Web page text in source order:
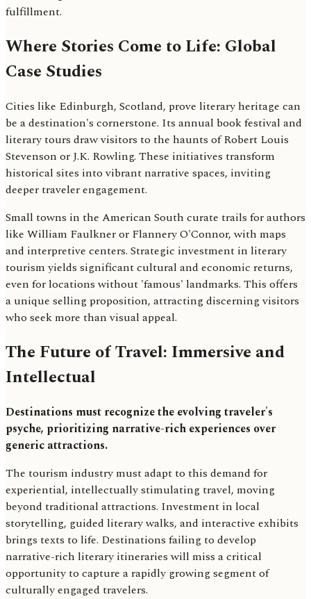
fulfillment.
Where Stories Come to Life: Global
Case Studies
Cities like Edinburgh, Scotland, prove literary heritage can
be a destination's cornerstone. Its annual book festival and
literary tours draw visitors to the haunts of Robert Louis
Stevenson or J.K. Rowling. These initiatives transform
historical sites into vibrant narrative spaces, inviting
deeper traveler engagement.
Small towns in the American South curate trails for authors
like William Faulkner or Flannery O'Connor, with maps
and interpretive centers. Strategic investment in literary
tourism yields significant cultural and economic returns,
even for locations without 'famous' landmarks. This offers
a unique selling proposition, attracting discerning visitors
who seek more than visual appeal.
The Future of Travel: Immersive and
Intellectual
Destinations must recognize the evolving traveler's
psyche, prioritizing narrative-rich experiences over
generic attractions.
The tourism industry must adapt to this demand for
experiential, intellectually stimulating travel, moving
beyond traditional attractions. Investment in local
storytelling, guided literary walks, and interactive exhibits
brings texts to life. Destinations failing to develop
narrative-rich literary itineraries will miss a critical
opportunity to capture a rapidly growing segment of
culturally engaged travelers.